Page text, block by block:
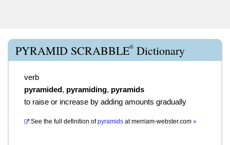
PYRAMID SCRABBLE® Dictionary
verb
pyramided, pyramiding, pyramids
to raise or increase by adding amounts gradually
See the full definition of pyramids atmerriam-webster.com »